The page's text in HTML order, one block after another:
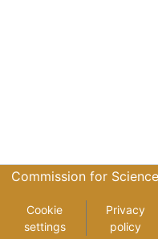
Commission for
Cookie
settings
Privacy
policy